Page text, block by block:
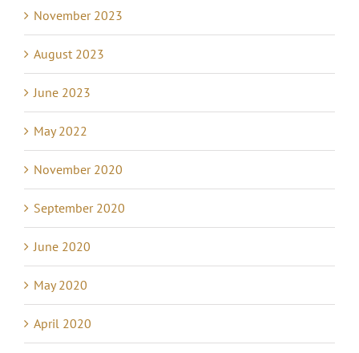
November 2023
August 2023
June 2023
May 2022
November 2020
September 2020
June 2020
May 2020
April 2020